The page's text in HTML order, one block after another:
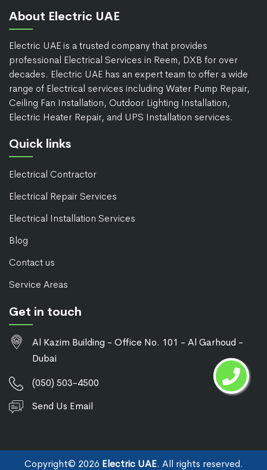
About Electric UAE
Electric UAE is a trusted company that provides
professional Electrical Services in Reem, DXB for over
decades. Electric UAE has an expert team to offer a wide
range of Electrical services including Water Pump Repair,
Ceiling Fan Installation, Outdoor Lighting Installation,
Electric Heater Repair, and UPS Installation services.
Quick links
Electrical Contractor
Electrical Repair Services
Electrical Installation Services
Blog
Contact us
Service Areas
Get in touch
Al Kazim Building - Office No. 101 - Al Garhoud -
Dubai
(050) 503-4500
Send Us Email
Copyright© 2026 Electric UAE. All rights reserved.